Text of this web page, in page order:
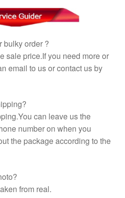
bulky order ?
sale price.If you need more or
email to us or contact us by
can leave us the
number on when you
the package according to the
from real.